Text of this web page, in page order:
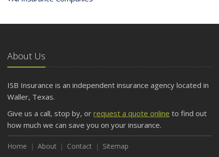
About Us
ISB Insurance is an independent insurance agency located in
Waller, Texas.
Give us a call, stop by, or request a quote online to find out
how much we can save you on your insurance.
Home About Contact Sitemap